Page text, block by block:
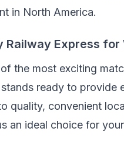
in North America.
Railway Express for
the most exciting
stands ready to provide
quality, convenient
an ideal choice for